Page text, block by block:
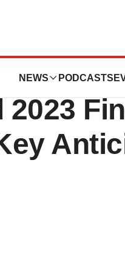
NEWS PODCASTS
2023